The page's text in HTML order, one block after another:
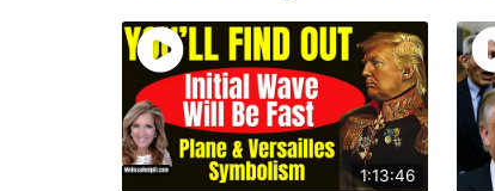
1:13:46